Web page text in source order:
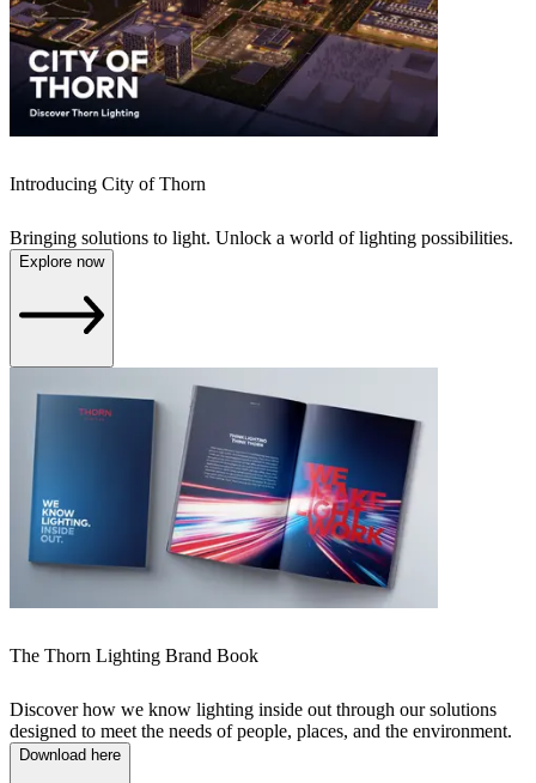
Introducing City of Thorn
Bringing solutions to light. Unlock a world of lighting possibilities.
Explore now
The Thorn Lighting Brand Book
Discover how we know lighting inside out through our solutions
designed to meet the needs of people, places, and the environment.
Download here